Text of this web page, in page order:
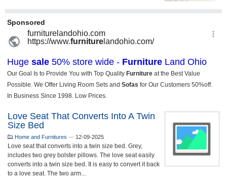
Love Seat That Converts Into A Twin
Size Bed
Home and Furnitures — 12-09-2025
Love seat that converts into a twin size bed. Grey,
includes two grey bolster pillows. The love seat easily
converts into a twin size bed. It is easy to convert it back
to a love seat. The two arm...